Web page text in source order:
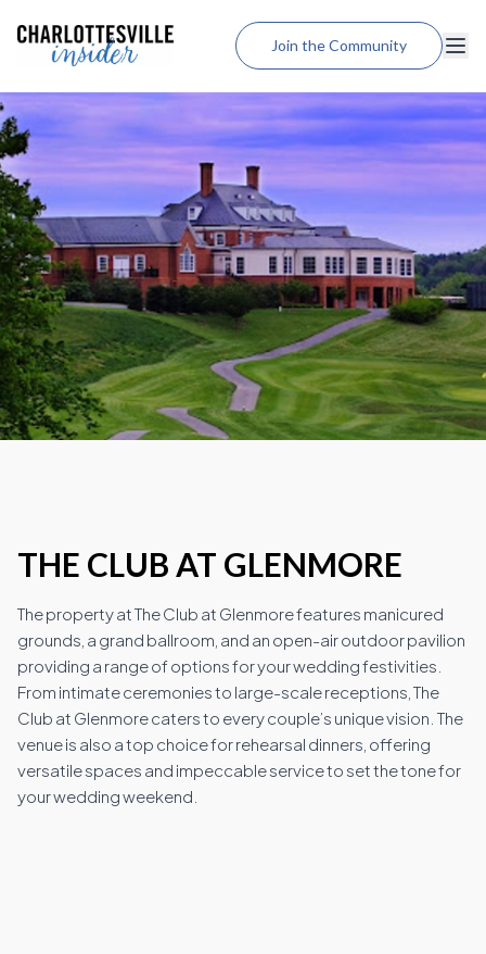
Join the Community
Lodging
Dining
Shopping
Wineries
Downtown Webcam
C-VILLE Weekly
THE CLUB AT GLENMORE
The property at The Club at Glenmore features manicured
grounds, a grand ballroom, and an open-air outdoor pavilion
providing a range of options for your wedding festivities.
From intimate ceremonies to large-scale receptions, The
Club at Glenmore caters to every couple’s unique vision. The
venue is also a top choice for rehearsal dinners, offering
versatile spaces and impeccable service to set the tone for
your wedding weekend.